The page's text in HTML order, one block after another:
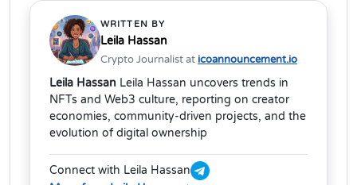
WRITTEN BY
Leila Hassan
Crypto Journalist at icoannouncement.io
Leila Hassan Leila Hassan uncovers trends in
NFTs and Web3 culture, reporting on creator
economies, community-driven projects, and the
evolution of digital ownership
Connect with Leila Hassan